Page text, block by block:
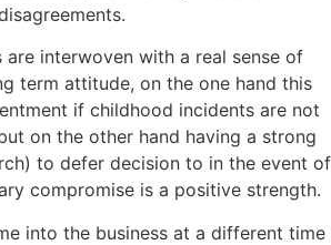
are interwoven with a real sense of
term attitude, on the one hand this
if childhood incidents are not
on the other hand having a strong
to defer decision to in the event of
compromise is a positive strength.
into the business at a different time